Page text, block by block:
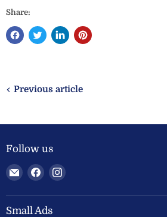
Share:
Previous article
Follow us
Email
Welland
Valley
Feeds
Find
on
Facebook
Find
on
Small Ads